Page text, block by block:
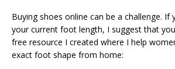
Buying shoes online can be a challenge. If
your current foot length, I suggest that
free resource I created where I help
exact foot shape from home: